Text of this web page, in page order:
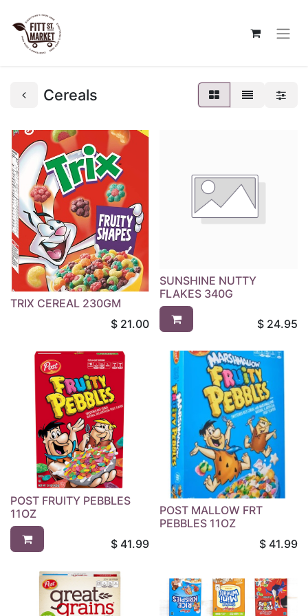
Cereals
TRIX CEREAL 230GM
$ 21.00
SUNSHINE NUTTY
FLAKES 340G
$ 24.95
POST FRUITY PEBBLES
11OZ
$ 41.99
POST MALLOW FRT
PEBBLES 11OZ
$ 41.99